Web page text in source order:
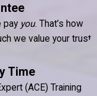
pay you. That’s how
we value your trust.
Time
(ACE) Training